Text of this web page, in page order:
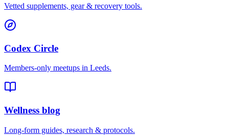
Vetted supplements, gear & recovery tools.
Codex Circle
Members-only meetups in Leeds.
Wellness blog
Long-form guides, research & protocols.